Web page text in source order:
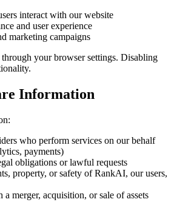
interact with our website
and user experience
marketing campaigns
your browser settings. Disabling
Information
who perform services on our behalf
payments)
obligations or lawful requests
property, or safety of RankAI, our users,
merger, acquisition, or sale of assets